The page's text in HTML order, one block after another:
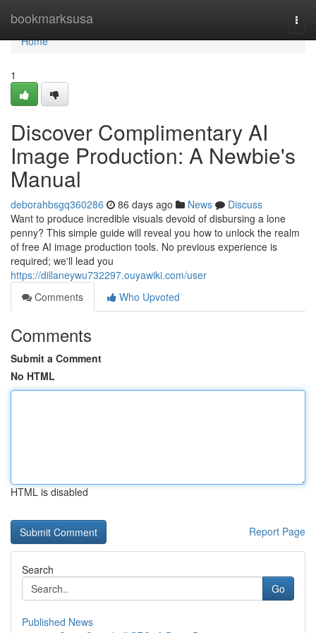
bookmarksusa
Home
Home
1
Discover Complimentary AI
Image Production: A Newbie's
Manual
deborahbsgq360286 86 days ago News
Discuss
Want to produce incredible visuals devoid of disbursing a lone
penny? This simple guide will reveal you how to unlock the realm
of free AI image production tools. No previous experience is
required; we'll lead you
https://dillaneywu732297.ouyawiki.com/user
Comments
Who Upvoted
Comments
Submit a Comment
No HTML
HTML is disabled
Report Page
Search
Go
Published News